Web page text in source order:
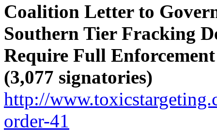
Coalition Letter to
Southern Tier Fracking
Require Full
(3,077 signatories)
http://
order-41